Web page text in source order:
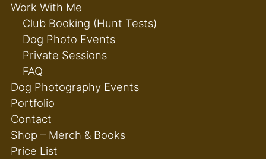
Work With Me
Club Booking (Hunt Tests)
Dog Photo Events
Private Sessions
FAQ
Dog Photography Events
Portfolio
Contact
Shop – Merch & Books
Price List